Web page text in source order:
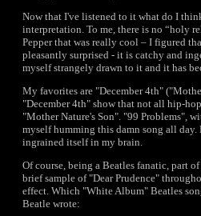
Now that I've listened to it what do I
interpretation. To me, there is no “holy
Pepper that was really cool – I figured
pleasantly surprised - it is catchy and
myself strangely drawn to it and it has
My favorites are "December 4th"
"December 4th" show that not all hip-
"Mother Nature's Son". "99 Problems",
myself humming this damn song all
ingrained itself in my brain.
Of course, being a Beatles fanatic, part
brief sample of "Dear Prudence"
effect. Which "White Album" Beatles
Beatle wrote: